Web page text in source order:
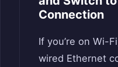
Connection
If you’re on Wi-
wired Ethernet